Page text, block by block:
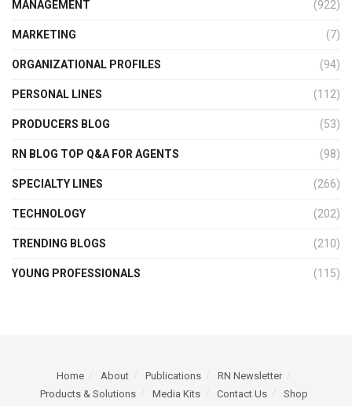
MANAGEMENT (922)
MARKETING (7)
ORGANIZATIONAL PROFILES (94)
PERSONAL LINES (112)
PRODUCERS BLOG (53)
RN BLOG TOP Q&A FOR AGENTS (98)
SPECIALTY LINES (266)
TECHNOLOGY (202)
TRENDING BLOGS (210)
YOUNG PROFESSIONALS (115)
Home About Publications
RN Newsletter
Products & Solutions
Media Kits Contact Us Shop